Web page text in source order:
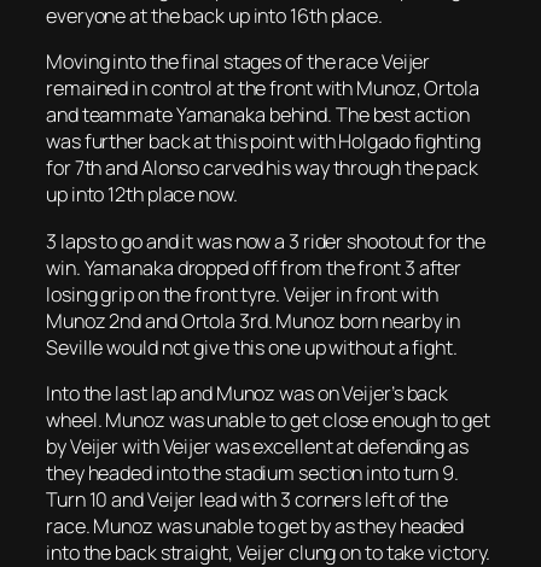
everyone at the back up into 16th place.
Moving into the final stages of the race Veijer
remained in control at the front with Munoz, Ortola
and teammate Yamanaka behind. The best action
was further back at this point with Holgado fighting
for 7th and Alonso carved his way through the pack
up into 12th place now.
3 laps to go and it was now a 3 rider shootout for the
win. Yamanaka dropped off from the front 3 after
losing grip on the front tyre. Veijer in front with
Munoz 2nd and Ortola 3rd. Munoz born nearby in
Seville would not give this one up without a fight.
Into the last lap and Munoz was on Veijer’s back
wheel. Munoz was unable to get close enough to get
by Veijer with Veijer was excellent at defending as
they headed into the stadium section into turn 9.
Turn 10 and Veijer lead with 3 corners left of the
race. Munoz was unable to get by as they headed
into the back straight, Veijer clung on to take victory.